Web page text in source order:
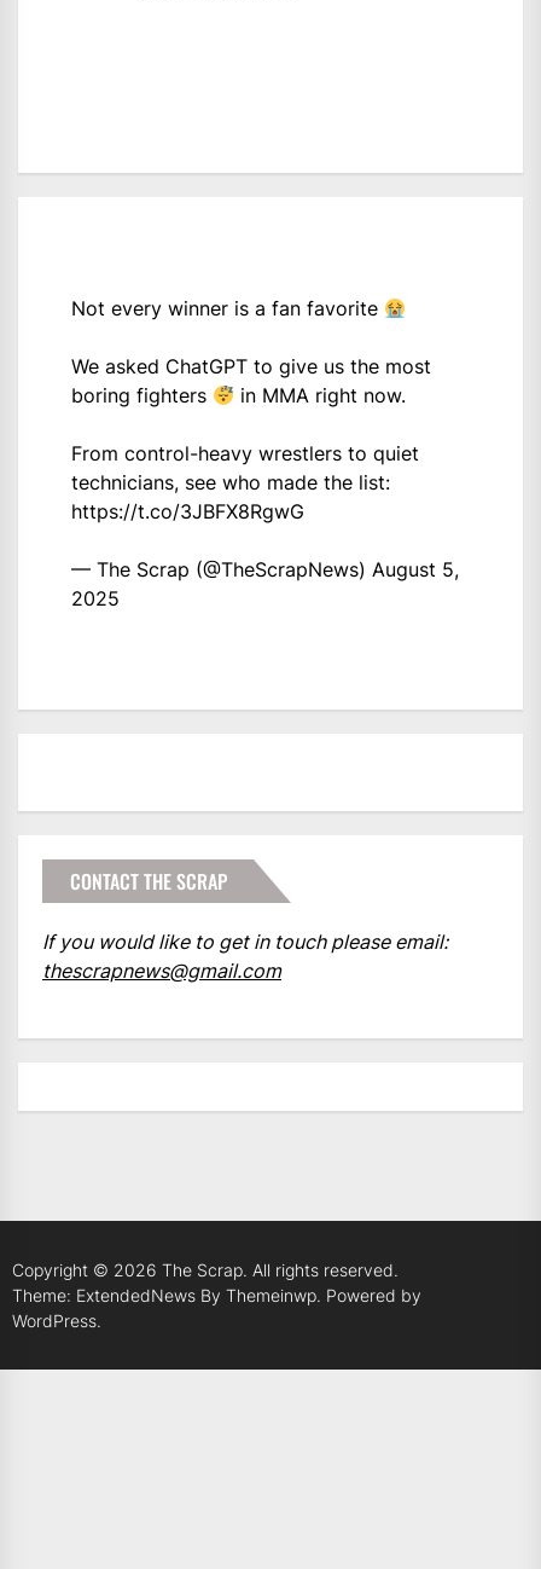
Not every winner is a fan favorite
We asked ChatGPT to give us the most
boring fighters
in MMA right now.
From control-heavy wrestlers to quiet
technicians, see who made the list:
https://t.co/3JBFX8RgwG
— The Scrap (@TheScrapNews) August 5,
2025
CONTACT THE SCRAP
If you would like to get in touch please email:
thescrapnews@gmail.com
Copyright © 2026 The Scrap. All rights reserved.
Theme: ExtendedNews By Themeinwp. Powered by
WordPress.